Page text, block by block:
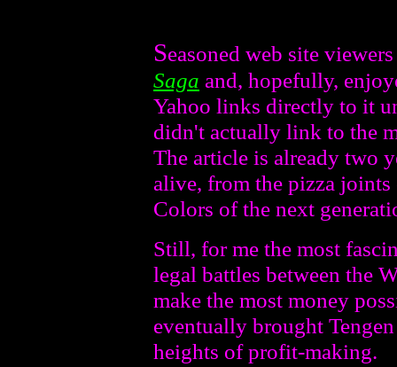
Seasoned web site
Saga and, hopefully,
Yahoo links directly to it
didn't actually link to the
The article is already two
alive, from the pizza
Colors of the next
Still, for me the most
legal battles between the
make the most money
eventually brought
heights of profit-making.